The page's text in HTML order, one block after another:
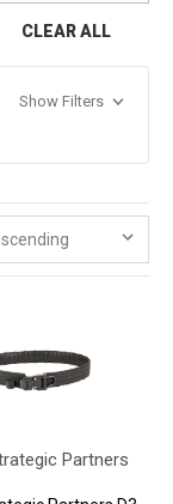
CLEAR ALL
Show Filters
Partners